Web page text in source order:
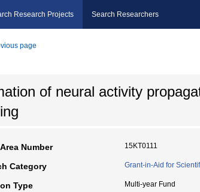
Research Projects Search Researchers
page
of neural activity
Number 15KT0111
Category Grant-in-Aid for
Type Multi-year Fund